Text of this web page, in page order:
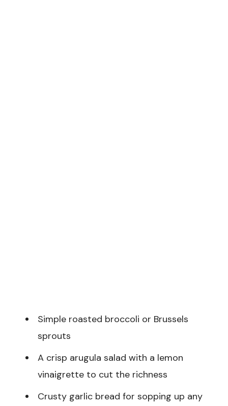
Simple roasted broccoli or Brussels
sprouts
A crisp arugula salad with a lemon
vinaigrette to cut the richness
Crusty garlic bread for sopping up any